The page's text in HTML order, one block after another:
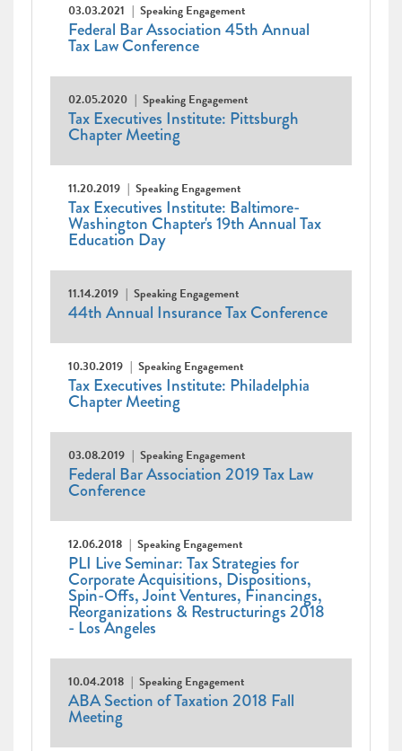
03.03.2021 Speaking Engagement
Federal Bar Association 45th Annual
Tax Law Conference
02.05.2020 Speaking Engagement
Tax Executives Institute: Pittsburgh
Chapter Meeting
11.20.2019 Speaking Engagement
Tax Executives Institute: Baltimore-
Washington Chapter's 19th Annual Tax
Education Day
11.14.2019 Speaking Engagement
44th Annual Insurance Tax Conference
10.30.2019 Speaking Engagement
Tax Executives Institute: Philadelphia
Chapter Meeting
03.08.2019 Speaking Engagement
Federal Bar Association 2019 Tax Law
Conference
12.06.2018 Speaking Engagement
PLI Live Seminar: Tax Strategies for
Corporate Acquisitions, Dispositions,
Spin-Offs, Joint Ventures, Financings,
Reorganizations & Restructurings 2018
- Los Angeles
10.04.2018 Speaking Engagement
ABA Section of Taxation 2018 Fall
Meeting